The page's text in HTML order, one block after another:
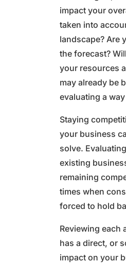
impact your
taken into
landscape? Are
the forecast?
your resources
may already be
evaluating a
Staying
your business
solve.
existing
remaining
times when
forced to hold
Reviewing each
has a direct, or
impact on your